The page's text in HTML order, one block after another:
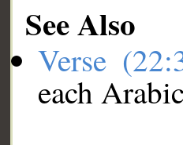
See Also
Verse
each